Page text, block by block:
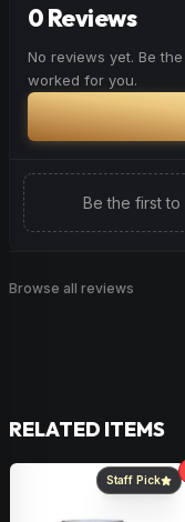
BrowseEnergetic
0 Reviews
No reviews yet. Be
worked for you.
Be the first
Browse all reviews
RELATED ITEMS
Staff Pick